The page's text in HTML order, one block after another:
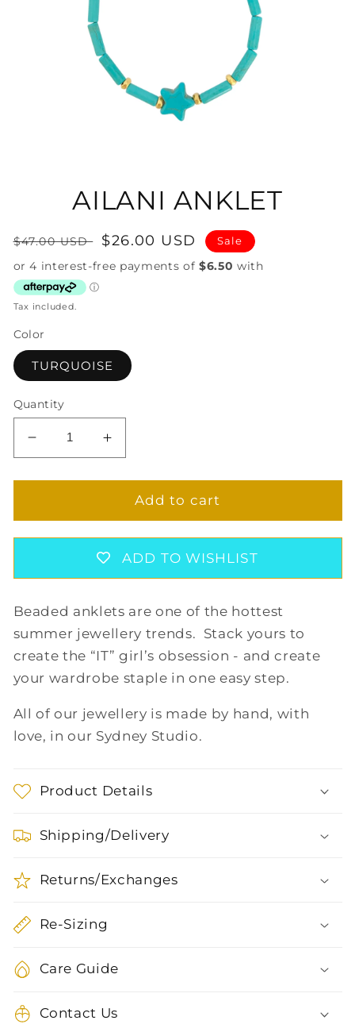
AILANI ANKLET
Regular
price
$47.00 USD
Sale
price
$26.00 USD Sale
Tax included.
Color
TURQUOISE
Quantity
Decrease
quantity
for
ANKLET
Increase
quantity
for
AILANI
ANKLET
Add to cart
ADD TO WISHLIST
Beaded anklets are one of the hottest
summer jewellery trends. Stack yours to
create the “IT” girl’s obsession - and create
your wardrobe staple in one easy step.
All of our jewellery is made by hand, with
love, in our Sydney Studio.
Product Details
Shipping/Delivery
Returns/Exchanges
Re-Sizing
Care Guide
Contact Us